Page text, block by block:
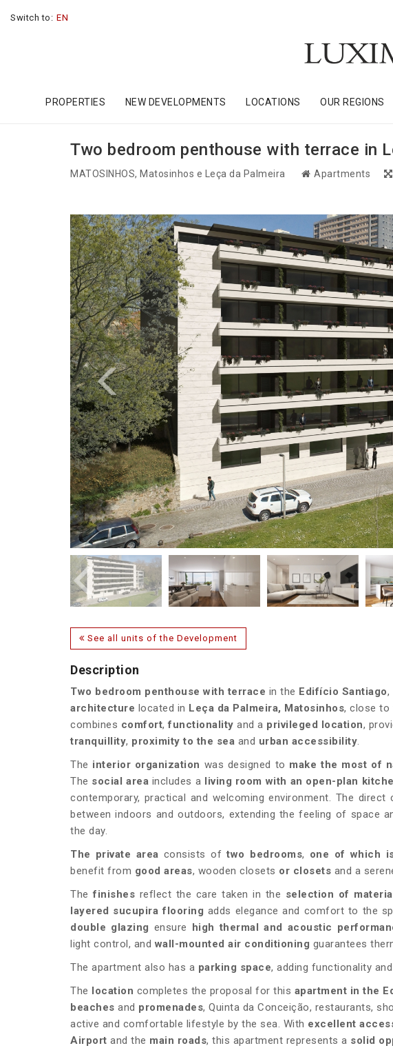
Switch to: EN
PROPERTIES NEW DEVELOPMENTS LOCATIONS OUR REGIONS
Two bedroom penthouse with terrace in
MATOSINHOS, Matosinhos e Leça da Palmeira Apartments
See all units of the Development
Description
Two bedroom penthouse with terrace in the Edifício Santiago,
architecture located in Leça da Palmeira, Matosinhos, close to
combines comfort,functionality and a privileged location,
tranquillity, proximity to the sea and urban accessibility.
The interior organization was designed to make the most of
The social area includes a living room with an open-plan
contemporary, practical and welcoming environment. The
between indoors and outdoors, extending the feeling of space
the day.
The private area consists oftwo bedrooms, one of which
benefit from good areas, wooden closets or closets and a
Thefinishes reflect the care taken in the selection of
layered sucupira flooring adds elegance and comfort to the
double glazing ensure high thermal and acoustic
light control, and wall-mounted air conditioning guarantees
The apartment also has a parking space, adding functionality
The location completes the proposal for this apartment in the
beaches and promenades, Quinta da Conceição, restaurants,
active and comfortable lifestyle by the sea. With excellent
Airport and the main roads, this apartment represents a solid